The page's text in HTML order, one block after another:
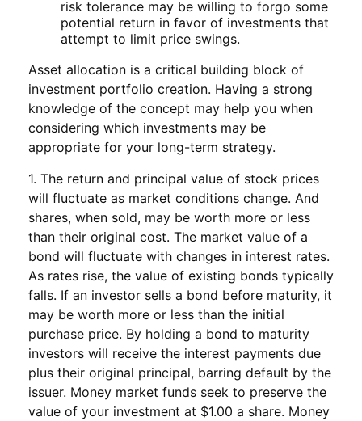
risk tolerance may be willing to forgo some
potential return in favor of investments that
attempt to limit price swings.
Asset allocation is a critical building block of
investment portfolio creation. Having a strong
knowledge of the concept may help you when
considering which investments may be
appropriate for your long-term strategy.
1. The return and principal value of stock prices
will fluctuate as market conditions change. And
shares, when sold, may be worth more or less
than their original cost. The market value of a
bond will fluctuate with changes in interest rates.
As rates rise, the value of existing bonds typically
falls. If an investor sells a bond before maturity, it
may be worth more or less than the initial
purchase price. By holding a bond to maturity
investors will receive the interest payments due
plus their original principal, barring default by the
issuer. Money market funds seek to preserve the
value of your investment at $1.00 a share. Money